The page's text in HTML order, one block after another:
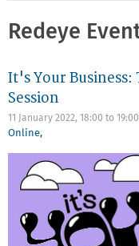
Redeye
It's Your Business:
Session
11 January 2022, 18:00 to 19:00
Online,